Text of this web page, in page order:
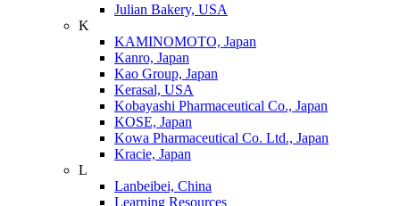
Julian Bakery, USA
K
KAMINOMOTO, Japan
Kanro, Japan
Kao Group, Japan
Kerasal, USA
Kobayashi Pharmaceutical Co., Japan
KOSE, Japan
Kowa Pharmaceutical Co. Ltd., Japan
Kracie, Japan
L
Lanbeibei, China
Learning Resources